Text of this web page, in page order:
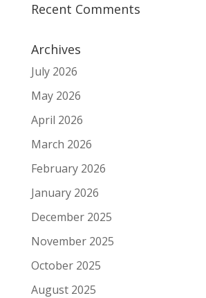
Recent Comments
Archives
July 2026
May 2026
April 2026
March 2026
February 2026
January 2026
December 2025
November 2025
October 2025
August 2025